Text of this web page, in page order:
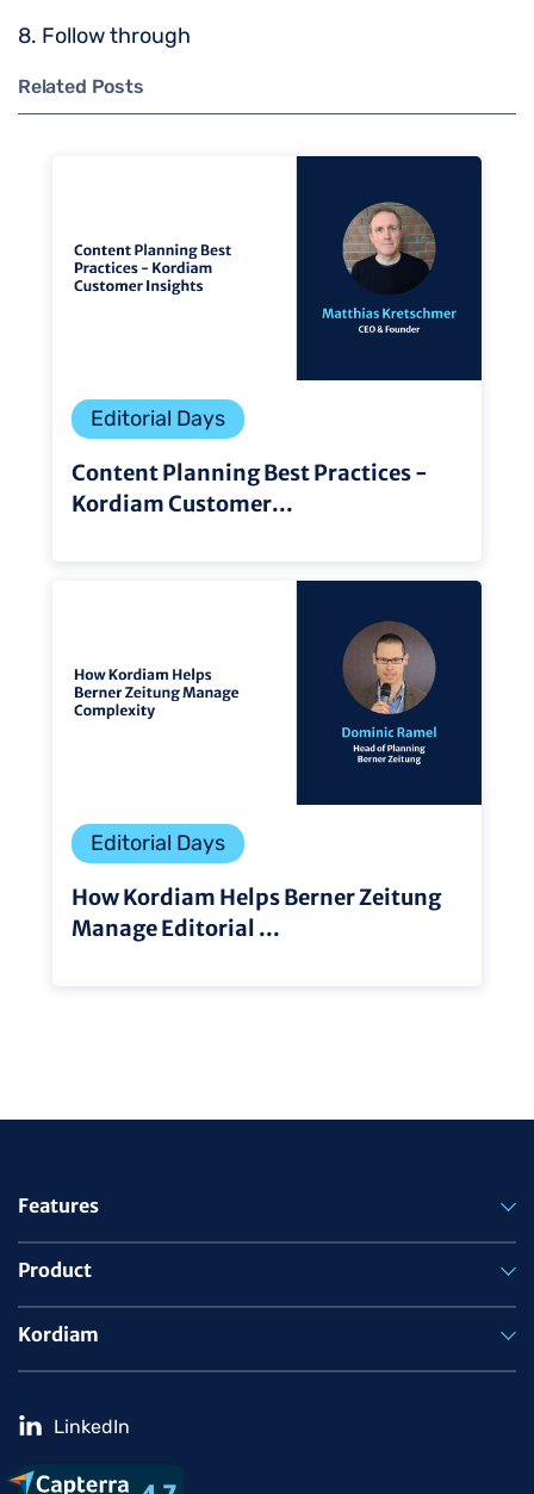
8. Follow through
Related Posts
Editorial Days
Content Planning Best Practices -
Kordiam Customer...
Editorial Days
How Kordiam Helps Berner Zeitung
Manage Editorial ...
Features
Product
Kordiam
LinkedIn